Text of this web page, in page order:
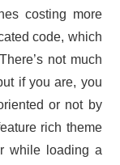
costing more
code, which
not much
if you are, you
or not by
rich theme
while loading a